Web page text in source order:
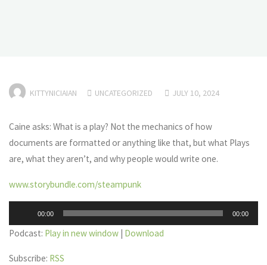
KITTYNICIAIAN UNCATEGORIZED JULY 10, 2024
Caine asks: What is a play? Not the mechanics of how
documents are formatted or anything like that, but what Plays
are, what they aren’t, and why people would write one.
www.storybundle.com/steampunk
Player
00:00 00:00
Podcast: Play in new window | Download
Subscribe: RSS